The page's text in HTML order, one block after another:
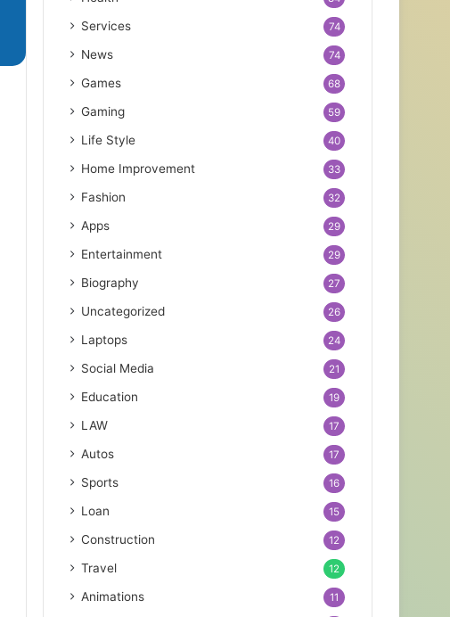
Services 74
News 74
Games 68
Gaming 59
Life Style 40
Home Improvement 33
Fashion 32
Apps 29
Entertainment 29
Biography 27
Uncategorized 26
Laptops 24
Social Media 21
Education 19
LAW 17
Autos 17
Sports 16
Loan 15
Construction 12
Travel 12
Animations 11